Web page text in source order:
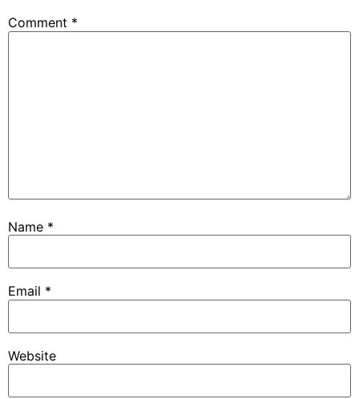
Comment *
Name *
Email *
Website